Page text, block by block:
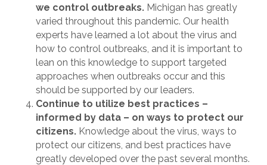
we control outbreaks. Michigan has greatly
varied throughout this pandemic. Our health
experts have learned a lot about the virus and
how to control outbreaks, and it is important to
lean on this knowledge to support targeted
approaches when outbreaks occur and this
should be supported by our leaders.
Continue to utilize best practices –
informed by data – on ways to protect our
citizens. Knowledge about the virus, ways to
protect our citizens, and best practices have
greatly developed over the past several months.